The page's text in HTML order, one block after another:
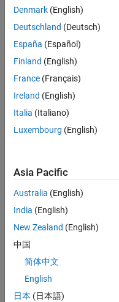
Contributions
Resource
Tom BS in
Last activity
on 15 Nov
config
tasmota?
someone
please
give me a
the
settings
at
Denmark (English)
Deutschland (Deutsch)
España (Español)
Finland (English)
France (Français)
Ireland (English)
Italia (Italiano)
Luxembourg (English)
Asia Pacific
Australia (English)
India (English)
New Zealand (English)
中国
简体中文
English
日本 (日本語)